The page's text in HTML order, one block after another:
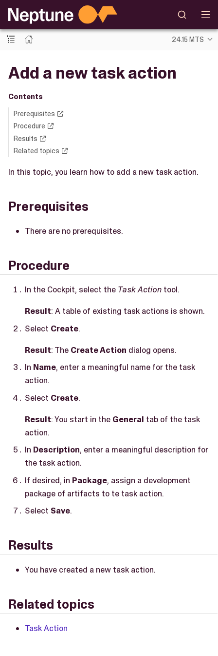
24.15 MTS
Add a new task action
Contents
Prerequisites
Procedure
Results
Related topics
In this topic, you learn how to add a new task action.
Prerequisites
There are no prerequisites.
Procedure
In the Cockpit, select the Task Action tool.
Result: A table of existing task actions is shown.
Select Create.
Result: The Create Action dialog opens.
In Name, enter a meaningful name for the task
action.
Select Create.
Result: You start in the General tab of the task
action.
In Description, enter a meaningful description for
the task action.
If desired, in Package, assign a development
package of artifacts to te task action.
Select Save.
Results
You have created a new task action.
Related topics
Task Action